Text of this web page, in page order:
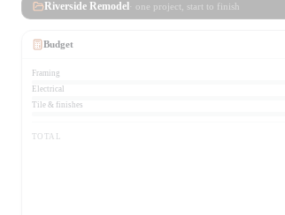
Riverside Remodel · one project, start to finish
Budget
Framing
Electrical
Tile & finishes
TOTAL